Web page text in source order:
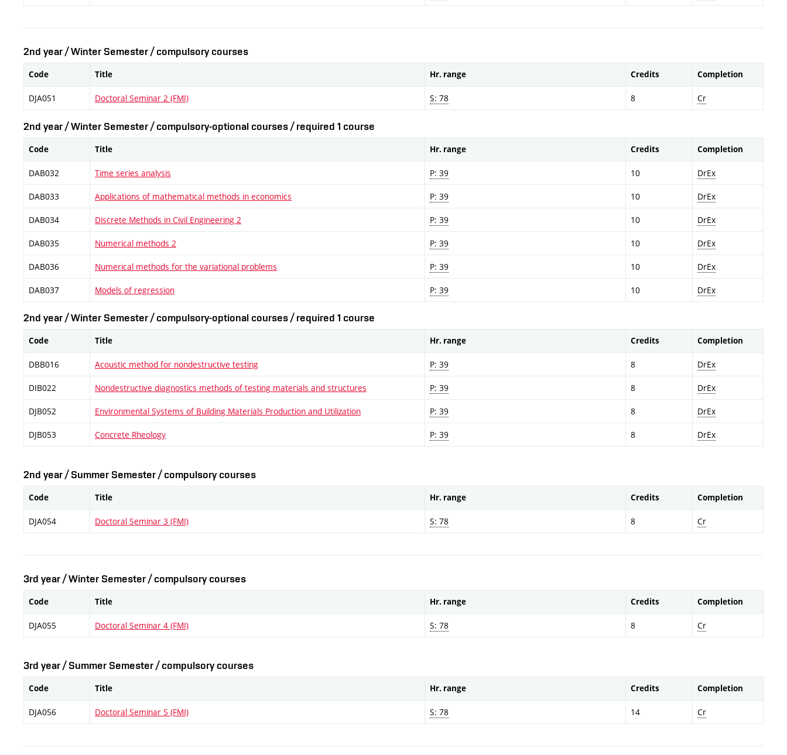
2nd year / Winter Semester / compulsory courses
Code Title Hr. range Credits Completion
DJA051 Doctoral Seminar 2 (FMI) S: 78 8 Cr
2nd year / Winter Semester / compulsory-optional courses / required 1 course
Code Title Hr. range Credits Completion
DAB032 Time series analysis P: 39 10 DrEx
DAB033 Applications of mathematical methods in economics P: 39 10 DrEx
DAB034 Discrete Methods in Civil Engineering 2 P: 39 10 DrEx
DAB035 Numerical methods 2 P: 39 10 DrEx
DAB036 Numerical methods for the variational problems P: 39 10 DrEx
DAB037 Models of regression P: 39 10 DrEx
2nd year / Winter Semester / compulsory-optional courses / required 1 course
Code Title Hr. range Credits Completion
DBB016 Acoustic method for nondestructive testing P: 39 8 DrEx
DIB022 Nondestructive diagnostics methods of testing materials and structures P: 39 8 DrEx
DJB052 Environmental Systems of Building Materials Production and Utilization P: 39 8 DrEx
DJB053 Concrete Rheology P: 39 8 DrEx
2nd year / Summer Semester / compulsory courses
Code Title Hr. range Credits Completion
DJA054 Doctoral Seminar 3 (FMI) S: 78 8 Cr
3rd year / Winter Semester / compulsory courses
Code Title Hr. range Credits Completion
DJA055 Doctoral Seminar 4 (FMI) S: 78 8 Cr
3rd year / Summer Semester / compulsory courses
Code Title Hr. range Credits Completion
DJA056 Doctoral Seminar 5 (FMI) S: 78 14 Cr